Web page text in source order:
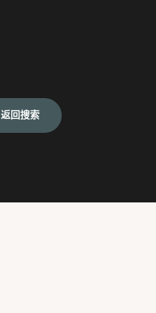
返回搜索